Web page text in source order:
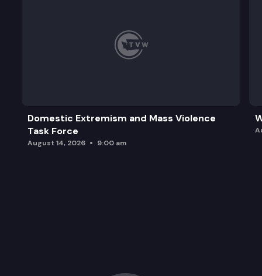
Domestic Extremism and Mass Violence
Task Force
August 14, 2026 9:00 am